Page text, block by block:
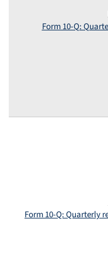
Form 10-Q:
Form 10-Q: Quarterly